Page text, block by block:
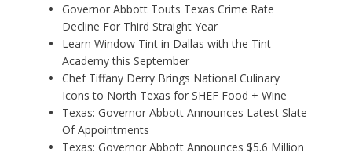
Governor Abbott Touts Texas Crime Rate
Decline For Third Straight Year
Learn Window Tint in Dallas with the Tint
Academy this September
Chef Tiffany Derry Brings National Culinary
Icons to North Texas for SHEF Food + Wine
Texas: Governor Abbott Announces Latest Slate
Of Appointments
Texas: Governor Abbott Announces $5.6 Million